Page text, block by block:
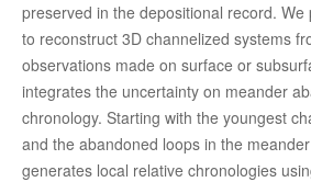
preserved in the depositional record.
to reconstruct 3D channelized systems
observations made on surface or
integrates the uncertainty on meander
chronology. Starting with the youngest
and the abandoned loops in the
generates local relative chronologies